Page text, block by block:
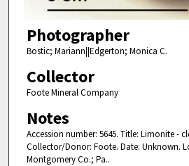
Photographer
Bostic; Mariann||Edgerton; Monica C.
Collector
Foote Mineral Company
Notes
Accession number: 5645. Title: Limonite -
Collector/Donor: Foote. Date: Unknown.
Montgomery Co.; Pa..